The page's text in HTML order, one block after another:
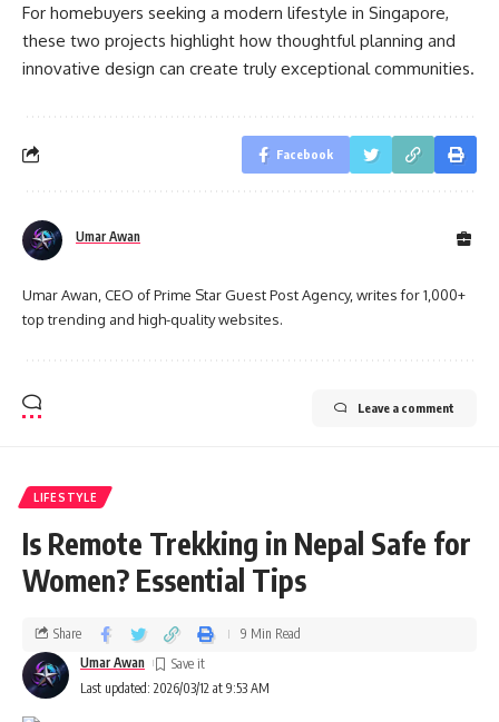
For homebuyers seeking a modern lifestyle in Singapore,
these two projects highlight how thoughtful planning and
innovative design can create truly exceptional communities.
Facebook
Umar Awan
Umar Awan, CEO of Prime Star Guest Post Agency, writes for 1,000+
top trending and high-quality websites.
Leave a comment
LIFESTYLE
Is Remote Trekking in Nepal Safe for
Women? Essential Tips
Last updated: 2026/03/12 at 9:53 AM
Umar Awan
Share 9 Min Read